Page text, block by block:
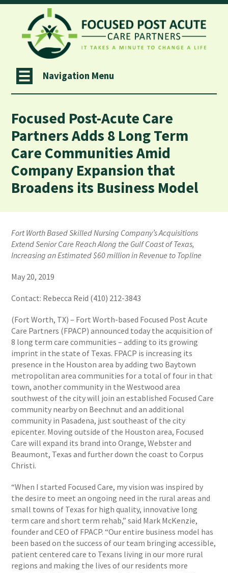
Navigation Menu
Focused Post-Acute Care
Partners Adds 8 Long Term
Care Communities Amid
Company Expansion that
Broadens its Business Model
Fort Worth Based Skilled Nursing Company’s Acquisitions
Extend Senior Care Reach Along the Gulf Coast of Texas,
Increasing an Estimated $60 million in Revenue to Topline
May 20, 2019
Contact: Rebecca Reid (410) 212-3843
(Fort Worth, TX) – Fort Worth-based Focused Post Acute
Care Partners (FPACP) announced today the acquisition of
8 long term care communities – adding to its growing
imprint in the state of Texas. FPACP is increasing its
presence in the Houston area by adding two Baytown
metropolitan area communities for a total of four in that
town, another community in the Westwood area
southwest of the city will join an established Focused Care
community nearby on Beechnut and an additional
community in Pasadena, just southeast of the city
epicenter. Moving outside of the Houston area, Focused
Care will expand its brand into Orange, Webster and
Beaumont, Texas and further down the coast to Corpus
Christi.
“When I started Focused Care, my vision was inspired by
the desire to meet an ongoing need in the rural areas and
small towns of Texas for high quality, innovative long
term care and short term rehab,” said Mark McKenzie,
founder and CEO of FPACP. “Our entire business model has
been based on the success of our team bringing accessible,
patient centered care to Texans living in our more rural
regions and making the lives of our residents more